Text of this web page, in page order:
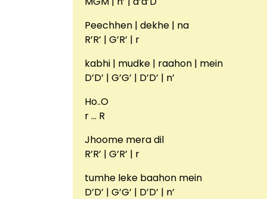
Peechhen | dekhe | na
R’R’ | G’R’ | r
kabhi | mudke | raahon | mein
D’D’ | G’G’ | D’D’ | n’
Ho..O
r … R
Jhoome mera dil
R’R’ | G’R’ | r
tumhe leke baahon mein
D’D’ | G’G’ | D’D’ | n’